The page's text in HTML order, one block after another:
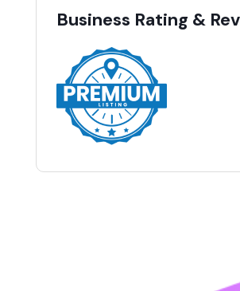
Business Rating &